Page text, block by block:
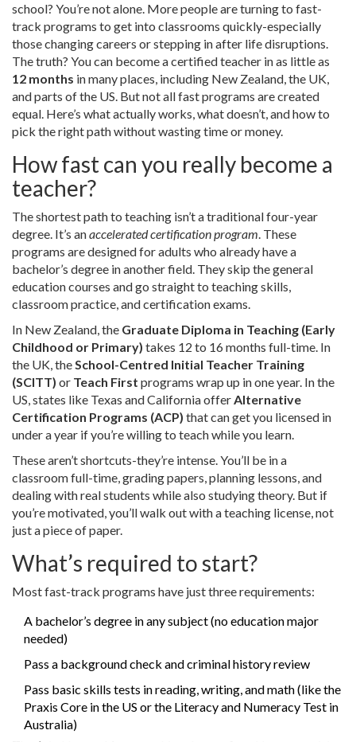
school? You’re not alone. More people are turning to fast-
track programs to get into classrooms quickly-especially
those changing careers or stepping in after life disruptions.
The truth? You can become a certified teacher in as little as
12 months in many places, including New Zealand, the UK,
and parts of the US. But not all fast programs are created
equal. Here’s what actually works, what doesn’t, and how to
pick the right path without wasting time or money.
How fast can you really become a
teacher?
The shortest path to teaching isn’t a traditional four-year
degree. It’s anaccelerated certification program. These
programs are designed for adults who already have a
bachelor’s degree in another field. They skip the general
education courses and go straight to teaching skills,
classroom practice, and certification exams.
In New Zealand, the Graduate Diploma in Teaching (Early
Childhood or Primary) takes 12 to 16 months full-time. In
the UK, theSchool-Centred Initial Teacher Training
(SCITT) or Teach First programs wrap up in one year. In the
US, states like Texas and California offerAlternative
Certification Programs (ACP) that can get you licensed in
under a year if you’re willing to teach while you learn.
These aren’t shortcuts-they’re intense. You’ll be in a
classroom full-time, grading papers, planning lessons, and
dealing with real students while also studying theory. But if
you’re motivated, you’ll walk out with a teaching license, not
just a piece of paper.
What’s required to start?
Most fast-track programs have just three requirements:
A bachelor’s degree in any subject (no education major
needed)
Pass a background check and criminal history review
Pass basic skills tests in reading, writing, and math (like the
Praxis Core in the US or the Literacy and Numeracy Test in
Australia)